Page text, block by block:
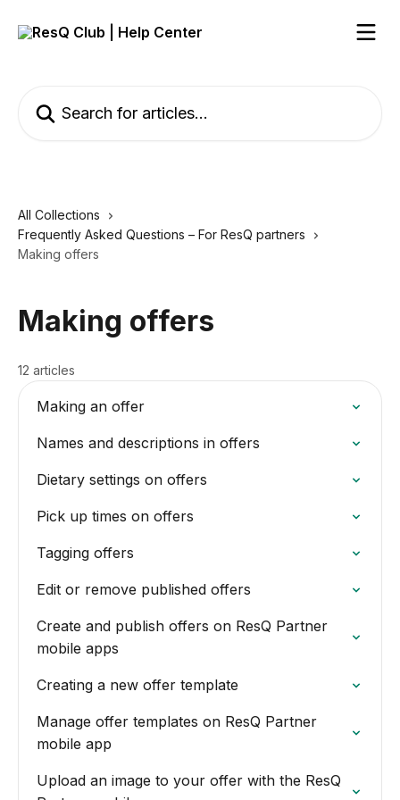
All Collections
Frequently Asked Questions – For ResQ partners
Making offers
Making offers
12 articles
Making an offer
Names and descriptions in offers
Dietary settings on offers
Pick up times on offers
Tagging offers
Edit or remove published offers
Create and publish offers on ResQ Partner
mobile apps
Creating a new offer template
Manage offer templates on ResQ Partner
mobile app
Upload an image to your offer with the ResQ